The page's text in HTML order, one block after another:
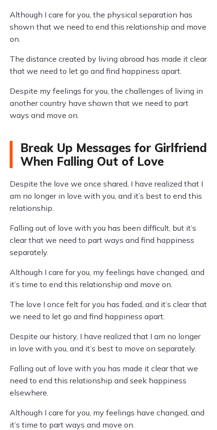
Although I care for you, the physical separation has
shown that we need to end this relationship and move
on.
The distance created by living abroad has made it clear
that we need to let go and find happiness apart.
Despite my feelings for you, the challenges of living in
another country have shown that we need to part
ways and move on.
Break Up Messages for Girlfriend
When Falling Out of Love
Despite the love we once shared, I have realized that I
am no longer in love with you, and it’s best to end this
relationship.
Falling out of love with you has been difficult, but it’s
clear that we need to part ways and find happiness
separately.
Although I care for you, my feelings have changed, and
it’s time to end this relationship and move on.
The love I once felt for you has faded, and it’s clear that
we need to let go and find happiness apart.
Despite our history, I have realized that I am no longer
in love with you, and it’s best to move on separately.
Falling out of love with you has made it clear that we
need to end this relationship and seek happiness
elsewhere.
Although I care for you, my feelings have changed, and
it’s time to part ways and move on.